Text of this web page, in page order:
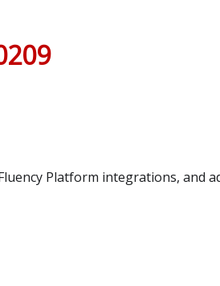
Platform integrations, and